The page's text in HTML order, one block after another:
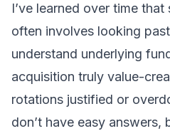
I’ve learned over time
often involves looking
understand underlying
acquisition truly value-
rotations justified or
don’t have easy answers,